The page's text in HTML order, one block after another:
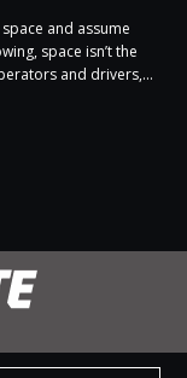
and assume
space isn’t the
and drivers,...